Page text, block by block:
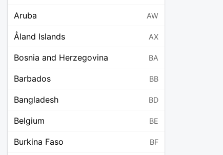
Aruba AW
Åland Islands AX
Bosnia and Herzegovina BA
Barbados BB
Bangladesh BD
Belgium BE
Burkina Faso BF